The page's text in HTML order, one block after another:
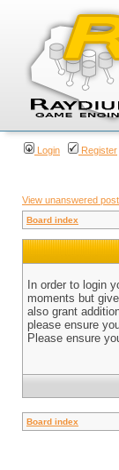
Login Register
View unanswered
Board index
In order to login
moments but
also grant
please ensure
Please ensure
Board index